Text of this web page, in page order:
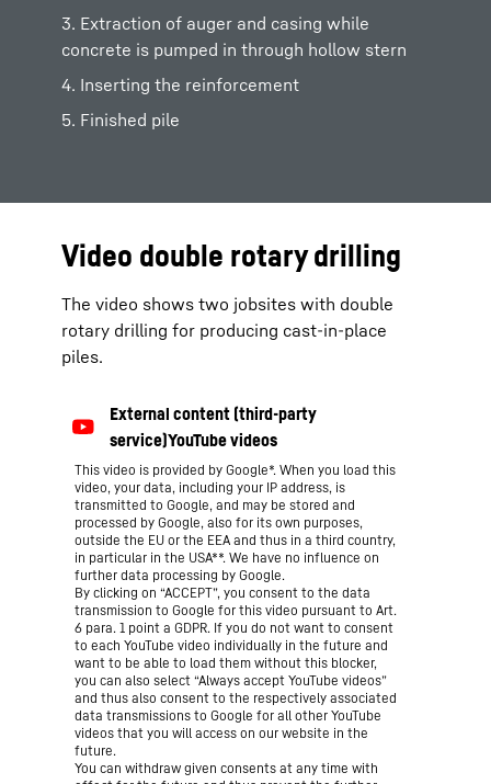
3. Extraction of auger and casing while
concrete is pumped in through hollow stern
4. Inserting the reinforcement
5. Finished pile
Video double rotary drilling
The video shows two jobsites with double
rotary drilling for producing cast-in-place
piles.
This video is provided by Google*. When you load this
video, your data, including your IP address, is
transmitted to Google, and may be stored and
processed by Google, also for its own purposes,
outside the EU or the EEA and thus in a third country,
in particular in the USA**. We have no influence on
further data processing by Google.
By clicking on “ACCEPT”, you consent to the data
transmission to Google for this video pursuant to Art.
6 para. 1 point a GDPR. If you do not want to consent
to each YouTube video individually in the future and
want to be able to load them without this blocker,
you can also select “Always accept YouTube videos”
and thus also consent to the respectively associated
data transmissions to Google for all other YouTube
videos that you will access on our website in the
future.
You can withdraw given consents at any time with